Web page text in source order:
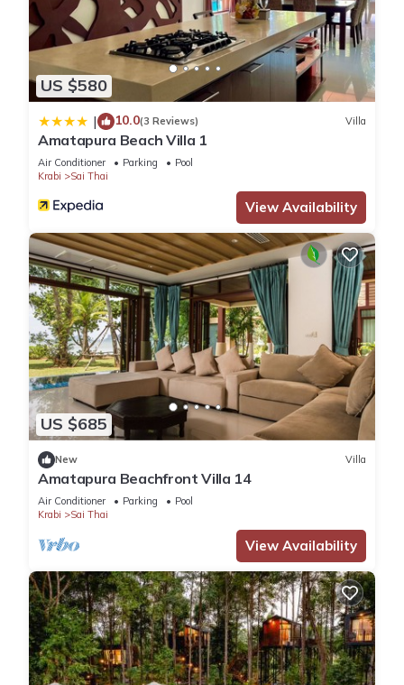
US $580
| 10.0(3 Reviews) Villa
Amatapura Beach Villa 1
Air Conditioner Parking
Pool
Krabi
Sai Thai
View Availability
US $685
New Villa
Amatapura Beachfront Villa 14
Air Conditioner Parking
Pool
Krabi
Sai Thai
View Availability